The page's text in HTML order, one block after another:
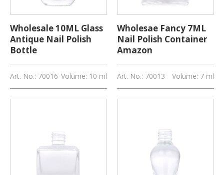
Wholesale 10ML Glass
Antique Nail Polish
Bottle
Art. No.: 70016 Volume: 10 ml
Wholesae Fancy 7ML
Nail Polish Container
Amazon
Art. No.: 70013 Volume: 7 ml